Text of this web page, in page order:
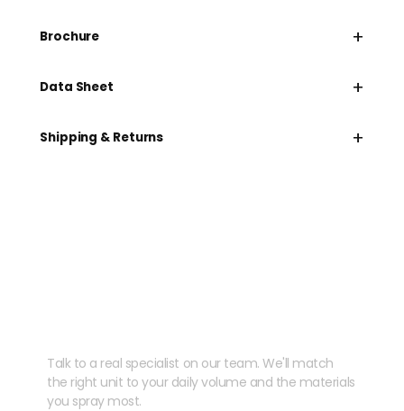
Brochure +
Data Sheet +
Shipping & Returns +
Talk to a real specialist on our team. We'll match
the right unit to your daily volume and the materials
you spray most.